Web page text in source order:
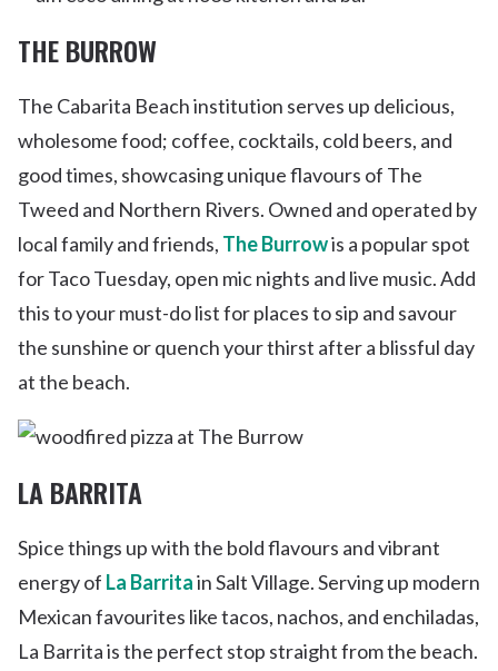
THE BURROW
The Cabarita Beach institution serves up delicious,
wholesome food; coffee, cocktails, cold beers, and
good times, showcasing unique flavours of The
Tweed and Northern Rivers. Owned and operated by
local family and friends, The Burrowis a popular spot
for Taco Tuesday, open mic nights and live music. Add
this to your must-do list for places to sip and savour
the sunshine or quench your thirst after a blissful day
at the beach.
LA BARRITA
Spice things up with the bold flavours and vibrant
energy of La Barritain Salt Village. Serving up modern
Mexican favourites like tacos, nachos, and enchiladas,
La Barrita is the perfect stop straight from the beach.